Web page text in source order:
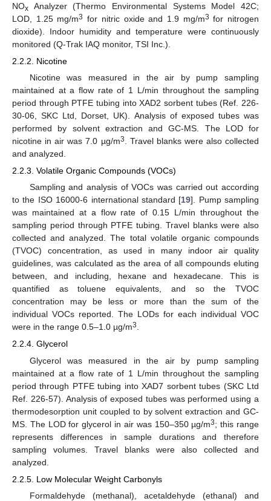
NOx Analyzer (Thermo Environmental Systems Model 42C;
LOD, 1.25 mg/m3 for nitric oxide and 1.9 mg/m3 for nitrogen
dioxide). Indoor humidity and temperature were continuously
monitored (Q-Trak IAQ monitor, TSI Inc.).
2.2.2. Nicotine
Nicotine was measured in the air by pump sampling
maintained at a flow rate of 1 L/min throughout the sampling
period through PTFE tubing into XAD2 sorbent tubes (Ref. 226-
30-06, SKC Ltd, Dorset, UK). Analysis of exposed tubes was
performed by solvent extraction and GC-MS. The LOD for
nicotine in air was 7.0 µg/m3
. Travel blanks were also collected
and analyzed.
2.2.3. Volatile Organic Compounds (VOCs)
Sampling and analysis of VOCs was carried out according
to the ISO 16000-6 international standard [19]. Pump sampling
was maintained at a flow rate of 0.15 L/min throughout the
sampling period through PTFE tubing. Travel blanks were also
collected and analyzed. The total volatile organic compounds
(TVOC) concentration, as used in many indoor air quality
guidelines, was calculated as the area of all compounds eluting
between, and including, hexane and hexadecane. This is
quantified as toluene equivalents, and so the TVOC
concentration may be less or more than the sum of the
individual VOCs reported. The LODs for each individual VOC
were in the range 0.5–1.0 µg/m3.
2.2.4. Glycerol
Glycerol was measured in the air by pump sampling
maintained at a flow rate of 1 L/min throughout the sampling
period through PTFE tubing into XAD7 sorbent tubes (SKC Ltd
Ref. 226-57). Analysis of exposed tubes was performed using a
thermodesorption unit coupled to by solvent extraction and GC-
MS. The LOD for glycerol in air was 150–350 µg/m3; this range
represents differences in sample durations and therefore
sampling volumes. Travel blanks were also collected and
analyzed.
2.2.5. Low Molecular Weight Carbonyls
Formaldehyde (methanal), acetaldehyde (ethanal) and